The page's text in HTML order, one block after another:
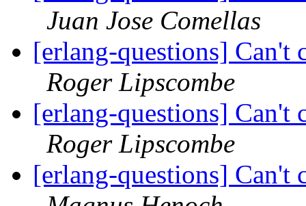
Juan Jose Comellas
[erlang-questions] Can't
Roger Lipscombe
[erlang-questions] Can't
Roger Lipscombe
[erlang-questions] Can't